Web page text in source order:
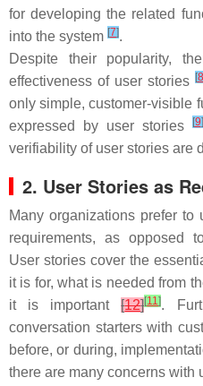
for developing the related
into the system [7].
Despite their popularity,
effectiveness of user stories [8
only simple, customer-visible
expressed by user stories
[9]
verifiability of user stories are
2. User Stories as
Many organizations prefer to
requirements, as opposed
User stories cover the
it is for, what is needed from
it is important[12][11].
conversation starters with
before, or during,
there are many concerns with